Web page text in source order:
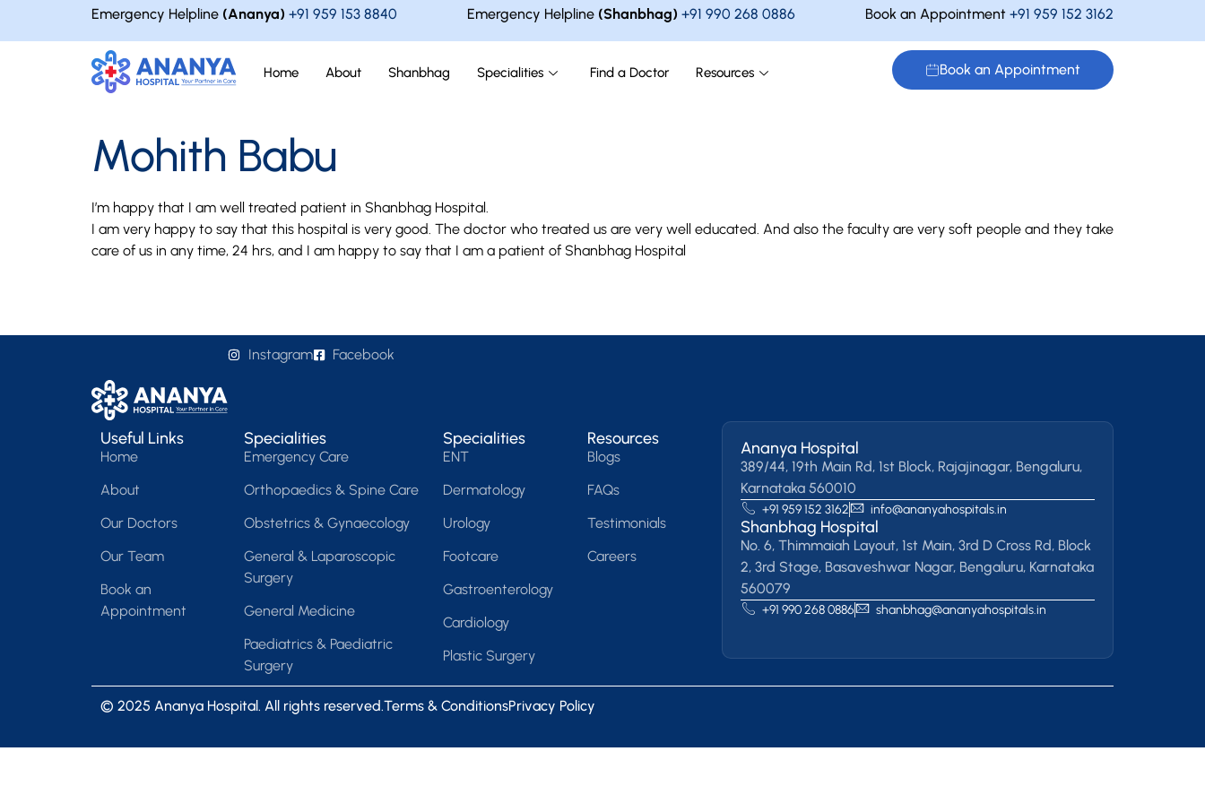
Emergency Helpline (Ananya) +91 959 153 8840 Emergency Helpline (Shanbhag) +91 990 268 0886 Book an Appointment +91 959 152 3162
Home About Shanbhag Specialities Find a Doctor Resources Book an Appointment
Mohith Babu
I’m happy that I am well treated patient in Shanbhag Hospital.
I am very happy to say that this hospital is very good. The doctor who treated us are very well educated. And also the faculty are very soft people and they take
care of us in any time, 24 hrs, and I am happy to say that I am a patient of Shanbhag Hospital
Instagram Facebook
Useful Links
Home
About
Our Doctors
Our Team
Book an
Appointment
Specialities
Emergency Care
Orthopaedics & Spine Care
Obstetrics & Gynaecology
General & Laparoscopic
Surgery
General Medicine
Paediatrics & Paediatric
Surgery
Specialities
ENT
Dermatology
Urology
Footcare
Gastroenterology
Cardiology
Plastic Surgery
Resources
Blogs
FAQs
Testimonials
Careers
Ananya Hospital
389/44, 19th Main Rd, 1st Block, Rajajinagar, Bengaluru,
Karnataka 560010
+91 959 152 3162 info@ananyahospitals.in
Shanbhag Hospital
No. 6, Thimmaiah Layout, 1st Main, 3rd D Cross Rd, Block
2, 3rd Stage, Basaveshwar Nagar, Bengaluru, Karnataka
560079
+91 990 268 0886 shanbhag@ananyahospitals.in
© 2025 Ananya Hospital. All rights reserved.Terms & ConditionsPrivacy Policy